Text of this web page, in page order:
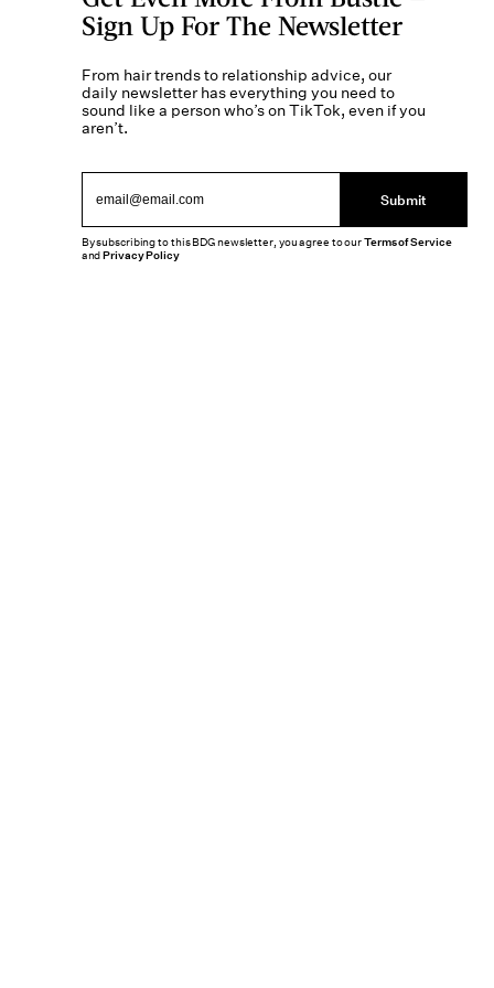
Sign Up For The Newsletter
From hair trends to relationship advice, our
daily newsletter has everything you need to
sound like a person who’s on TikTok, even if you
aren’t.
Submit
By subscribing to this BDG newsletter, you agree to ourTerms of Service
andPrivacy Policy